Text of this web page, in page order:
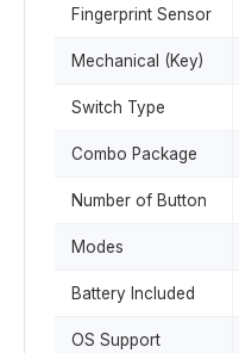
Fingerprint Sensor
Mechanical (Key)
Switch Type
Combo Package
Number of Button
Modes
Battery Included
OS Support